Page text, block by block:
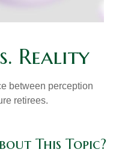
Reality
between perception
retirees.
This Topic?